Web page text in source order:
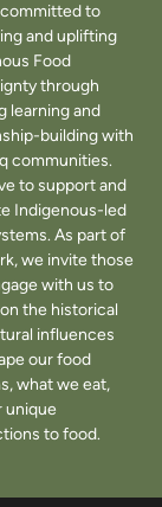
to
and uplifting
Food
through
learning and
building with
communities.
to support and
Indigenous-led
As part of
we invite those
with us to
the historical
influences
our food
what we eat,
unique
to food.